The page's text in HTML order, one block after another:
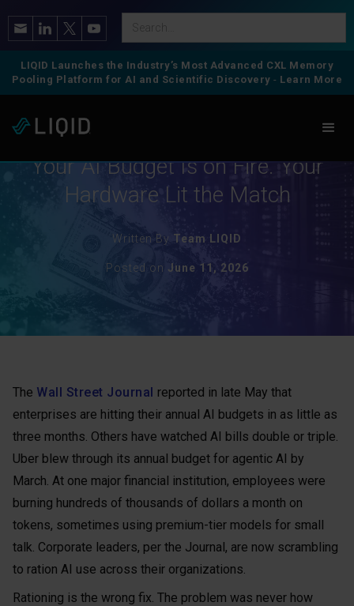
LIQID Launches the Industry’s Most Advanced CXL Memory
Pooling Platform for AI and Scientific Discovery- Learn More
Your AI Budget Is on Fire. Your
Hardware Lit the Match
Written By Team LIQID
Posted on June 11, 2026
The Wall Street Journal reported in late May that
enterprises are hitting their annual AI budgets in as little as
three months. Others have watched AI bills double or triple.
Uber blew through its annual budget for agentic AI by
March. At one major financial institution, employees were
burning hundreds of thousands of dollars a month on
tokens, sometimes using premium-tier models for small
talk. Corporate leaders, per the Journal, are now scrambling
to ration AI use across their organizations.
Rationing is the wrong fix. The problem was never how